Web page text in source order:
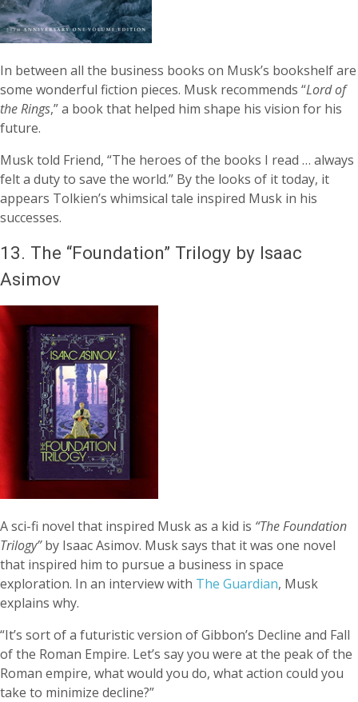
In between all the business books on Musk’s bookshelf are
some wonderful fiction pieces. Musk recommends “Lord of
the Rings,” a book that helped him shape his vision for his
future.
Musk told Friend, “The heroes of the books I read … always
felt a duty to save the world.” By the looks of it today, it
appears Tolkien’s whimsical tale inspired Musk in his
successes.
13. The “Foundation” Trilogy by Isaac
Asimov
A sci-fi novel that inspired Musk as a kid is “The Foundation
Trilogy”by Isaac Asimov. Musk says that it was one novel
that inspired him to pursue a business in space
exploration. In an interview with The Guardian, Musk
explains why.
“It’s sort of a futuristic version of Gibbon’s Decline and Fall
of the Roman Empire. Let’s say you were at the peak of the
Roman empire, what would you do, what action could you
take to minimize decline?”